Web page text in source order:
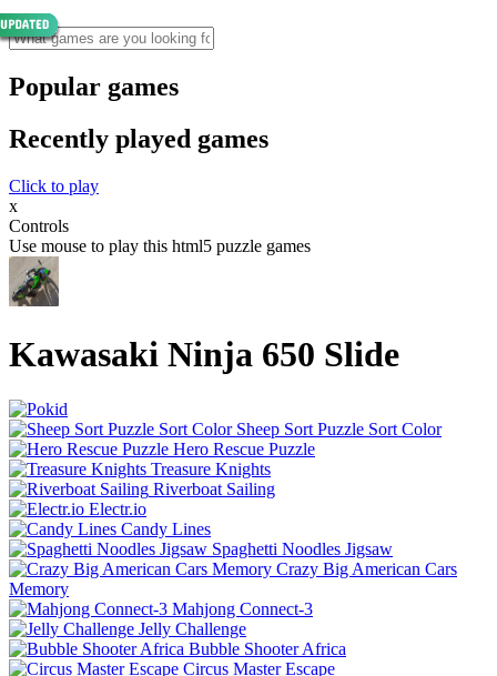
Popular games
Recently played games
Click to play
x
Controls
Use mouse to play this html5 puzzle games
Kawasaki Ninja 650 Slide
Sheep Sort Puzzle Sort Color
Hero Rescue Puzzle
Treasure Knights
Riverboat Sailing
Electr.io
Candy Lines
Spaghetti Noodles Jigsaw
Crazy Big American Cars
Memory
Mahjong Connect-3
Jelly Challenge
Bubble Shooter Africa
Circus Master Escape